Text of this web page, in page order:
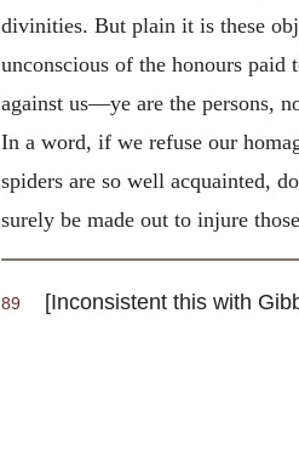
divinities. But plain it is these
unconscious of the honours
against us—ye are the persons,
In a word, if we refuse our
spiders are so well acquainted,
surely be made out to injure
89 [Inconsistent this with